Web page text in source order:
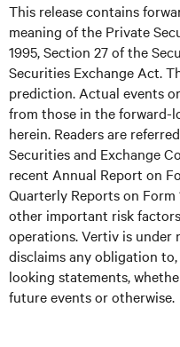
This release contains
meaning of the Private
1995, Section 27 of the
Securities Exchange Act.
prediction. Actual events
from those in the forward-
herein. Readers are
Securities and Exchange
recent Annual Report on
Quarterly Reports on
other important risk
operations. Vertiv is under
disclaims any obligation
looking statements,
future events or otherwise.